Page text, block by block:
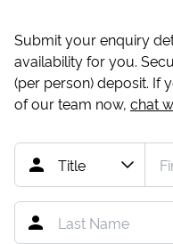
Submit your enquiry
availability for you.
(per person) deposit. If
of our team now, chat